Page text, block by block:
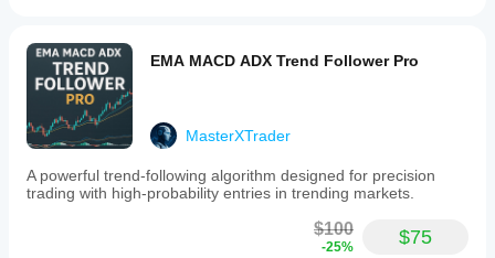
EMA MACD ADX Trend Follower Pro
MasterXTrader
A powerful trend-following algorithm designed for precision
trading with high-probability entries in trending markets.
$100
-25% $75